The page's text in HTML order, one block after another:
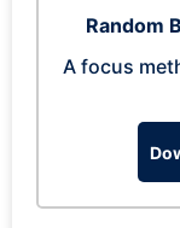
Random
A focus